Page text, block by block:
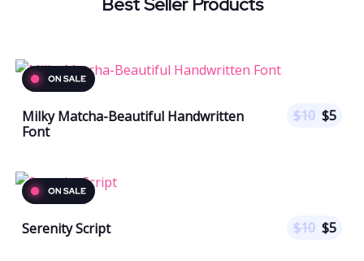
Milky Matcha-Beautiful Handwritten
Font
$10 $5
Serenity Script $10 $5